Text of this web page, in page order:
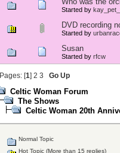
Started by
DVD recording
Started by
Susan
Started by rfcw
Pages: [1] 2 3 Go Up
Celtic Woman Forum
The Shows
Celtic Woman 20th
Normal Topic
Hot Topic (More than 15 replies)